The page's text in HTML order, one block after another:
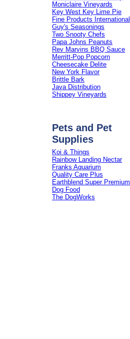
Moniclaire Vineyards
Key West Key Lime Pie
Fine Products International
Guy's Seasonings
Two Snooty Chefs
Papa Johns Peanuts
Rev Marvins BBQ Sauce
Merritt-Pop Popcorn
Cheesecake Delite
New York Flavor
Brittle Bark
Java Distribution
Shippey Vineyards
Pets and Pet
Supplies
Koi & Things
Rainbow Landing Nectar
Franks Aquarium
Quality Care Plus
Earthblend Super Premium
Dog Food
The DogWorks